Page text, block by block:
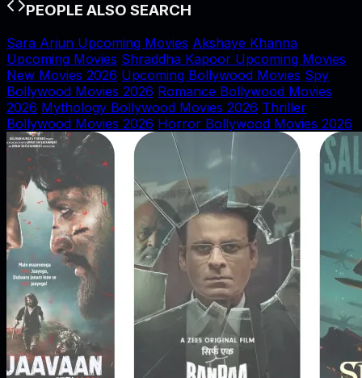
PEOPLE ALSO SEARCH
Sara Arjun Upcoming Movies Akshaye Khanna
Upcoming Movies Shraddha Kapoor Upcoming Movies
New Movies 2026 Upcoming Bollywood Movies Spy
Bollywood Movies 2026 Romance Bollywood Movies
2026 Mythology Bollywood Movies 2026 Thriller
Bollywood Movies 2026 Horror Bollywood Movies 2026